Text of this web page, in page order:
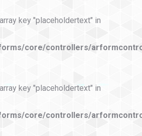
key "placeholdertext" in
core/controllers/
key "placeholdertext" in
core/controllers/